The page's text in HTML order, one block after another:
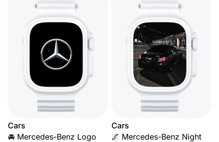
Cars
🚘 Mercedes-Benz Logo
Cars
🌌 Mercedes-Benz Night